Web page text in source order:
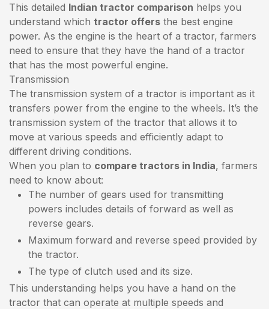
This detailed Indian tractor comparison helps you
understand which tractor offers the best engine
power. As the engine is the heart of a tractor, farmers
need to ensure that they have the hand of a tractor
that has the most powerful engine.
Transmission
The transmission system of a tractor is important as it
transfers power from the engine to the wheels. It’s the
transmission system of the tractor that allows it to
move at various speeds and efficiently adapt to
different driving conditions.
When you plan to compare tractors in India, farmers
need to know about:
The number of gears used for transmitting
powers includes details of forward as well as
reverse gears.
Maximum forward and reverse speed provided by
the tractor.
The type of clutch used and its size.
This understanding helps you have a hand on the
tractor that can operate at multiple speeds and